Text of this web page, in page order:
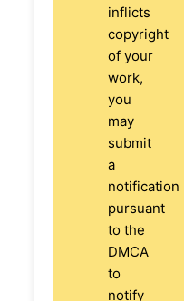
inflicts
copyright
of your
work,
you
may
submit
a
notification
pursuant
to the
DMCA
to
notify